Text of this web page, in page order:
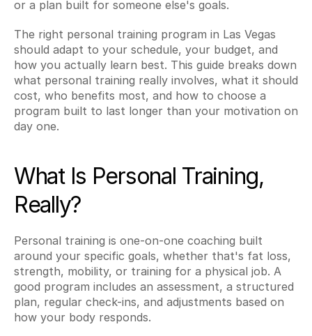
or a plan built for someone else's goals.
The right personal training program in Las Vegas
should adapt to your schedule, your budget, and
how you actually learn best. This guide breaks down
what personal training really involves, what it should
cost, who benefits most, and how to choose a
program built to last longer than your motivation on
day one.
What Is Personal Training,
Really?
Personal training is one-on-one coaching built
around your specific goals, whether that's fat loss,
strength, mobility, or training for a physical job. A
good program includes an assessment, a structured
plan, regular check-ins, and adjustments based on
how your body responds.